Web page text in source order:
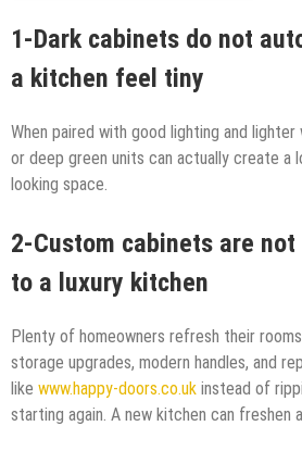
1-Dark cabinets do not
a kitchen feel tiny
When paired with good lighting and lighter
or deep green units can actually create a
looking space.
2-Custom cabinets are
to a luxury kitchen
Plenty of homeowners refresh their
storage upgrades, modern handles, and
like www.happy-doors.co.uk instead of
starting again. A new kitchen can freshen